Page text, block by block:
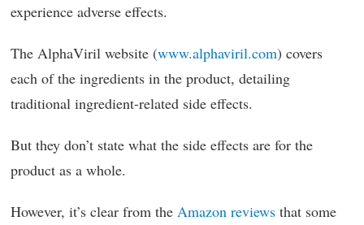
experience adverse effects.
The AlphaViril website (www.alphaviril.com) covers
each of the ingredients in the product, detailing
traditional ingredient-related side effects.
But they don’t state what the side effects are for the
product as a whole.
However, it’s clear from the Amazon reviews that some